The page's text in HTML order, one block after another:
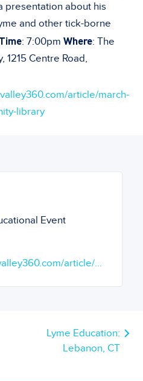
presentation about his
and other tick-borne
Time: 7:00pm Where: The
1215 Centre Road,
article/march-
library
Event
article/...
Lyme Education:
Lebanon, CT